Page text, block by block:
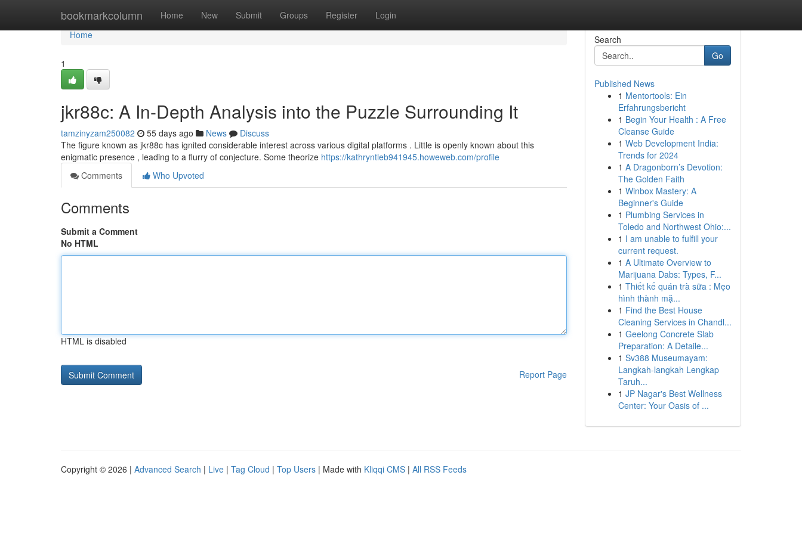
bookmarkcolumn Home New Submit Groups Register Login
Home
Home
1
jkr88c: A In-Depth Analysis into the Puzzle Surrounding It
tamzinyzam250082 55 days ago News
Discuss
The figure known as jkr88c has ignited considerable interest across various digital platforms . Little is openly known about this
enigmatic presence , leading to a flurry of conjecture. Some theorize https://kathryntleb941945.howeweb.com/profile
Comments
Who Upvoted
Comments
Submit a Comment
No HTML
HTML is disabled
Report Page
Search
Go
Published News
1 Mentortools: Ein
Erfahrungsbericht
1 Begin Your Health : A Free
Cleanse Guide
1 Web Development India:
Trends for 2024
1 A Dragonborn’s Devotion:
The Golden Faith
1 Winbox Mastery: A
Beginner's Guide
1 Plumbing Services in
Toledo and Northwest Ohio:...
1 I am unable to fulfill your
current request.
1 A Ultimate Overview to
Marijuana Dabs: Types, F...
1 Thiết kế quán trà sữa : Mẹo
hình thành mặ...
1 Find the Best House
Cleaning Services in Chandl...
1 Geelong Concrete Slab
Preparation: A Detaile...
1 Sv388 Museumayam:
Langkah-langkah Lengkap
Taruh...
1 JP Nagar's Best Wellness
Center: Your Oasis of ...
Copyright © 2026 | Advanced Search | Live | Tag Cloud | Top Users | Made with Kliqqi CMS | All RSS Feeds